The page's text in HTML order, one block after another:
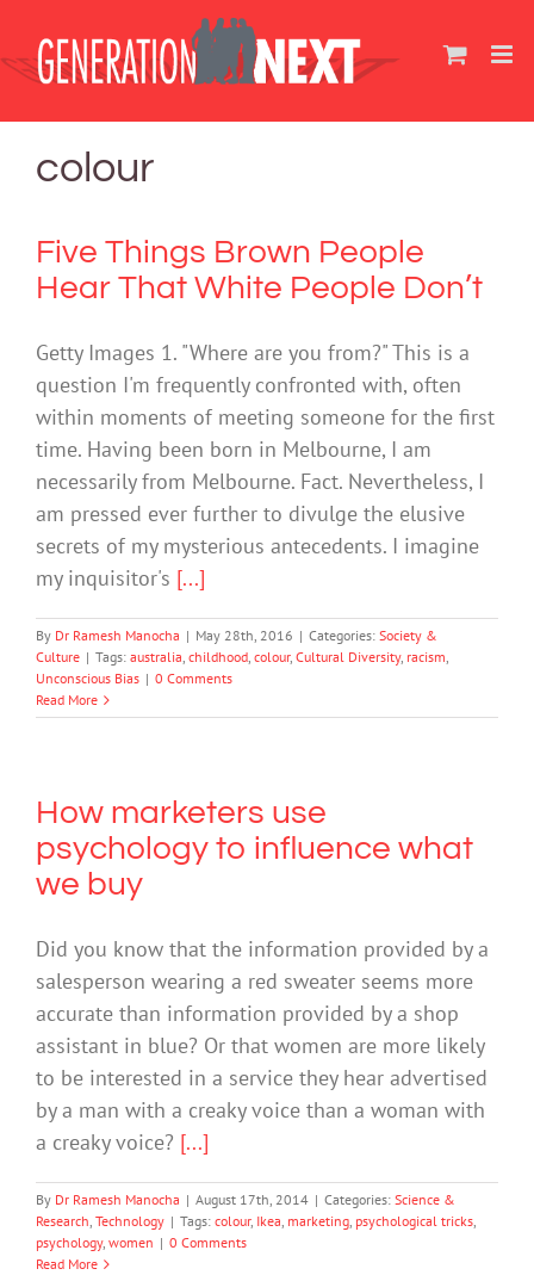
content
colour
Five Things Brown People
Hear That White People Don’t
Getty Images 1. "Where are you from?" This is a
question I'm frequently confronted with, often
within moments of meeting someone for the first
time. Having been born in Melbourne, I am
necessarily from Melbourne. Fact. Nevertheless, I
am pressed ever further to divulge the elusive
secrets of my mysterious antecedents. I imagine
my inquisitor's [...]
By Dr Ramesh Manocha | May 28th, 2016 | Categories: Society &
Culture | Tags: australia, childhood, colour, Cultural Diversity, racism,
Unconscious Bias | 0 Comments
Read More
How marketers use
psychology to influence what
we buy
Did you know that the information provided by a
salesperson wearing a red sweater seems more
accurate than information provided by a shop
assistant in blue? Or that women are more likely
to be interested in a service they hear advertised
by a man with a creaky voice than a woman with
a creaky voice? [...]
By Dr Ramesh Manocha | August 17th, 2014 | Categories: Science &
Research, Technology | Tags: colour, Ikea, marketing, psychological tricks,
psychology, women | 0 Comments
Read More